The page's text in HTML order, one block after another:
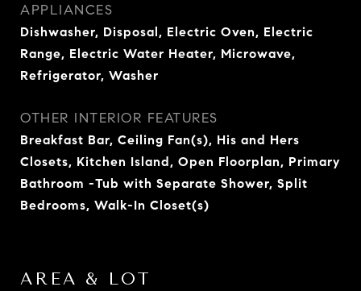
APPLIANCES
Dishwasher, Disposal, Electric Oven, Electric
Range, Electric Water Heater, Microwave,
Refrigerator, Washer
OTHER INTERIOR FEATURES
Breakfast Bar, Ceiling Fan(s), His and Hers
Closets, Kitchen Island, Open Floorplan, Primary
Bathroom -Tub with Separate Shower, Split
Bedrooms, Walk-In Closet(s)
AREA & LOT